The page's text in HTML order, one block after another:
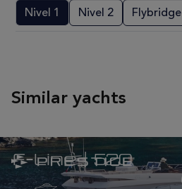
Nivel 1 Nivel 2 Flybridge
Similar yachts
F-Line | 520